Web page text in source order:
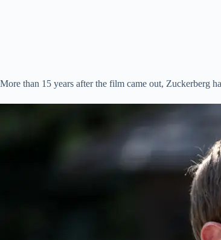
More than 15 years after the film came out, Zuckerberg